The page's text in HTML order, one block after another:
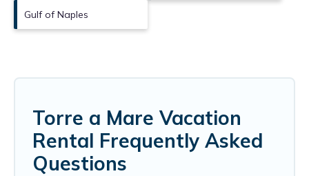
Gulf of Naples
Torre a Mare Vacation
Rental Frequently Asked
Questions